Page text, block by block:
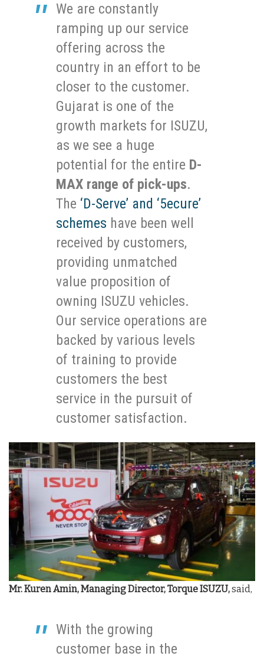
We are constantly
ramping up our service
offering across the
country in an effort to be
closer to the customer.
Gujarat is one of the
growth markets for ISUZU,
as we see a huge
potential for the entire D-
MAX range of pick-ups.
The ‘D-Serve’ and ‘5ecure’
schemes have been well
received by customers,
providing unmatched
value proposition of
owning ISUZU vehicles.
Our service operations are
backed by various levels
of training to provide
customers the best
service in the pursuit of
customer satisfaction.
Mr. Kuren Amin, Managing Director, Torque ISUZU,said,
With the growing
customer base in the